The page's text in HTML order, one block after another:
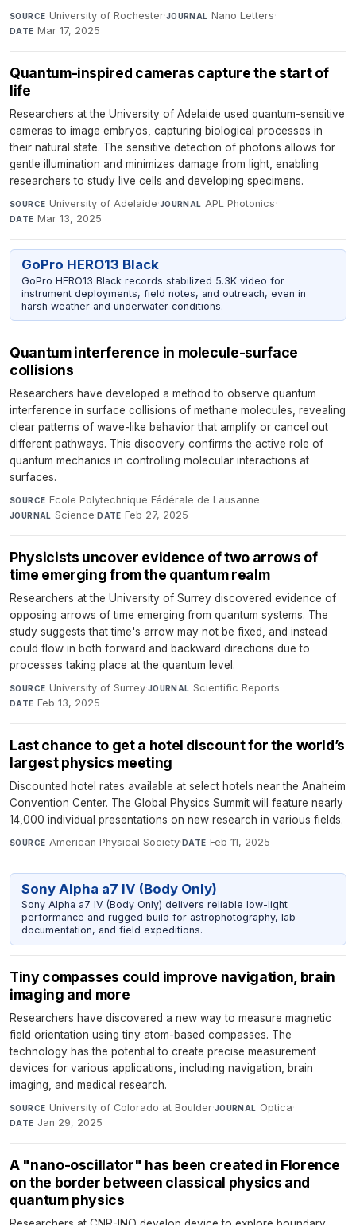
SOURCE University of Rochester·JOURNAL Nano Letters·
DATE Mar 17, 2025
Quantum-inspired cameras capture the start of
life
Researchers at the University of Adelaide used quantum-sensitive
cameras to image embryos, capturing biological processes in
their natural state. The sensitive detection of photons allows for
gentle illumination and minimizes damage from light, enabling
researchers to study live cells and developing specimens.
SOURCE University of Adelaide·JOURNAL APL Photonics·
DATE Mar 13, 2025
GoPro HERO13 Black
GoPro HERO13 Black records stabilized 5.3K video for
instrument deployments, field notes, and outreach, even in
harsh weather and underwater conditions.
Quantum interference in molecule-surface
collisions
Researchers have developed a method to observe quantum
interference in surface collisions of methane molecules, revealing
clear patterns of wave-like behavior that amplify or cancel out
different pathways. This discovery confirms the active role of
quantum mechanics in controlling molecular interactions at
surfaces.
SOURCE Ecole Polytechnique Fédérale de Lausanne·
JOURNAL Science·DATE Feb 27, 2025
Physicists uncover evidence of two arrows of
time emerging from the quantum realm
Researchers at the University of Surrey discovered evidence of
opposing arrows of time emerging from quantum systems. The
study suggests that time's arrow may not be fixed, and instead
could flow in both forward and backward directions due to
processes taking place at the quantum level.
SOURCE University of Surrey·JOURNAL Scientific Reports·
DATE Feb 13, 2025
Last chance to get a hotel discount for the world’s
largest physics meeting
Discounted hotel rates available at select hotels near the Anaheim
Convention Center. The Global Physics Summit will feature nearly
14,000 individual presentations on new research in various fields.
SOURCE American Physical Society· DATE Feb 11, 2025
Sony Alpha a7 IV (Body Only)
Sony Alpha a7 IV (Body Only) delivers reliable low-light
performance and rugged build for astrophotography, lab
documentation, and field expeditions.
Tiny compasses could improve navigation, brain
imaging and more
Researchers have discovered a new way to measure magnetic
field orientation using tiny atom-based compasses. The
technology has the potential to create precise measurement
devices for various applications, including navigation, brain
imaging, and medical research.
SOURCE University of Colorado at Boulder·JOURNAL Optica·
DATE Jan 29, 2025
A "nano-oscillator" has been created in Florence
on the border between classical physics and
quantum physics